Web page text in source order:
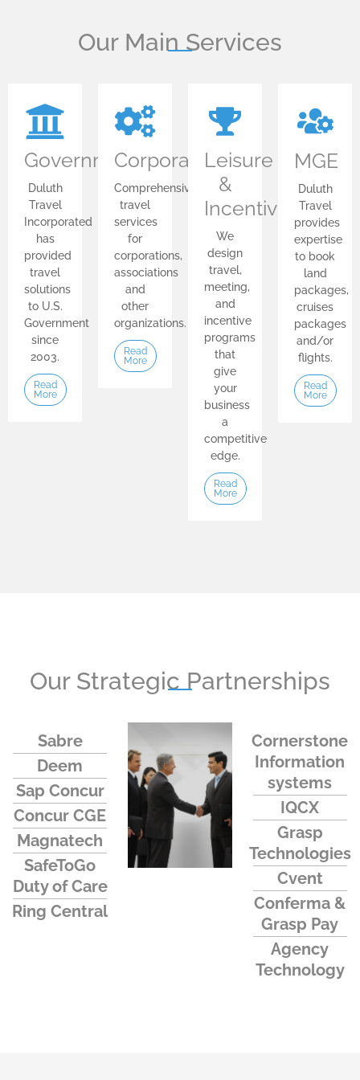
Our Main Services
Government
Duluth
Travel
Incorporated
has
provided
travel
solutions
to U.S.
Government
since
2003.
Read
More
Corporate
Comprehensive
travel
services
for
corporations,
associations
and
other
organizations.
Read
More
Leisure
&
Incentive
We
design
travel,
meeting,
and
incentive
programs
that
give
your
business
a
competitive
edge.
Read
More
MGE
Duluth
Travel
provides
expertise
to book
land
packages,
cruises
packages
and/or
flights.
Read
More
Our Strategic Partnerships
Sabre
Deem
Sap Concur
Concur CGE
Magnatech
SafeToGo
Duty of Care
Ring Central
Cornerstone
Information
systems
IQCX
Grasp
Technologies
Cvent
Conferma &
Grasp Pay
Agency
Technology